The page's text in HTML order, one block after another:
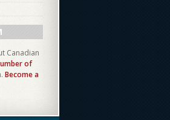
Canadian
of
Become a